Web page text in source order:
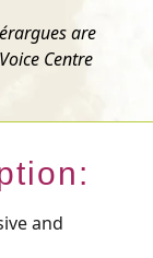
are
Centre
and